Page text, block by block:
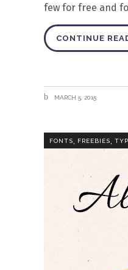
few for free and
CONTINUE
MARCH 5, 2015
FONTS, FREEBIES,